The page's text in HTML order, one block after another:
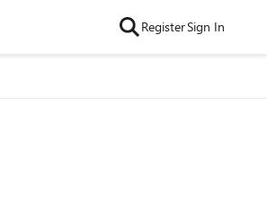
RegisterSign In